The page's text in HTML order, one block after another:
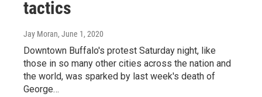
tactics
Jay Moran, June 1, 2020
Downtown Buffalo's protest Saturday night, like
those in so many other cities across the nation and
the world, was sparked by last week's death of
George…